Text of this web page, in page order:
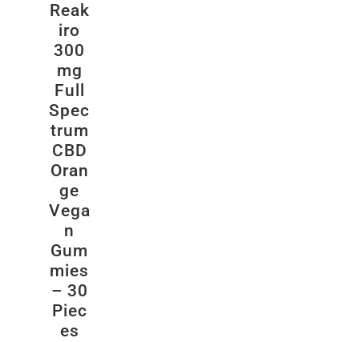
Reak
iro
300
mg
Full
Spec
trum
CBD
Oran
ge
Vega
n
Gum
mies
– 30
Piec
es